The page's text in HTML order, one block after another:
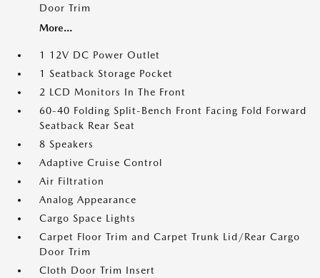
Door Trim
More...
1 12V DC Power Outlet
1 Seatback Storage Pocket
2 LCD Monitors In The Front
60-40 Folding Split-Bench Front Facing Fold Forward
Seatback Rear Seat
8 Speakers
Adaptive Cruise Control
Air Filtration
Analog Appearance
Cargo Space Lights
Carpet Floor Trim and Carpet Trunk Lid/Rear Cargo
Door Trim
Cloth Door Trim Insert